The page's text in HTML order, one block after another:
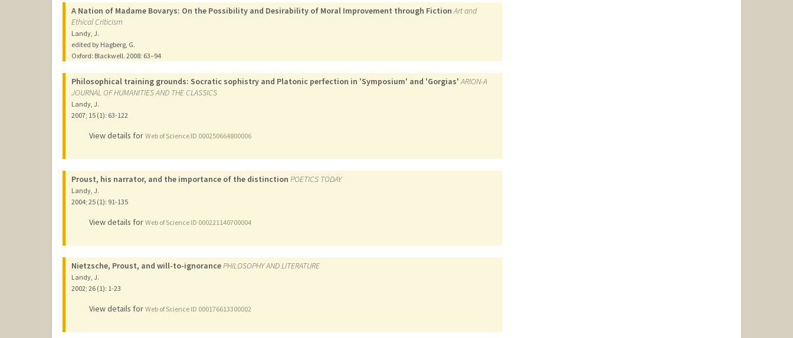
A Nation of Madame Bovarys: On the Possibility and Desirability of Moral Improvement through Fiction Art and
Ethical Criticism
Landy, J.
edited by Hagberg, G.
Oxford: Blackwell. 2008: 63–94
Philosophical training grounds: Socratic sophistry and Platonic perfection in 'Symposium' and 'Gorgias' ARION-A
JOURNAL OF HUMANITIES AND THE CLASSICS
Landy, J.
2007; 15 (1): 63-122
View details for Web of Science ID 000250664800006
Proust, his narrator, and the importance of the distinction POETICS TODAY
Landy, J.
2004; 25 (1): 91-135
View details for Web of Science ID 000221140700004
Nietzsche, Proust, and will-to-ignorancePHILOSOPHY AND LITERATURE
Landy, J.
2002; 26 (1): 1-23
View details for Web of Science ID 000176613300002